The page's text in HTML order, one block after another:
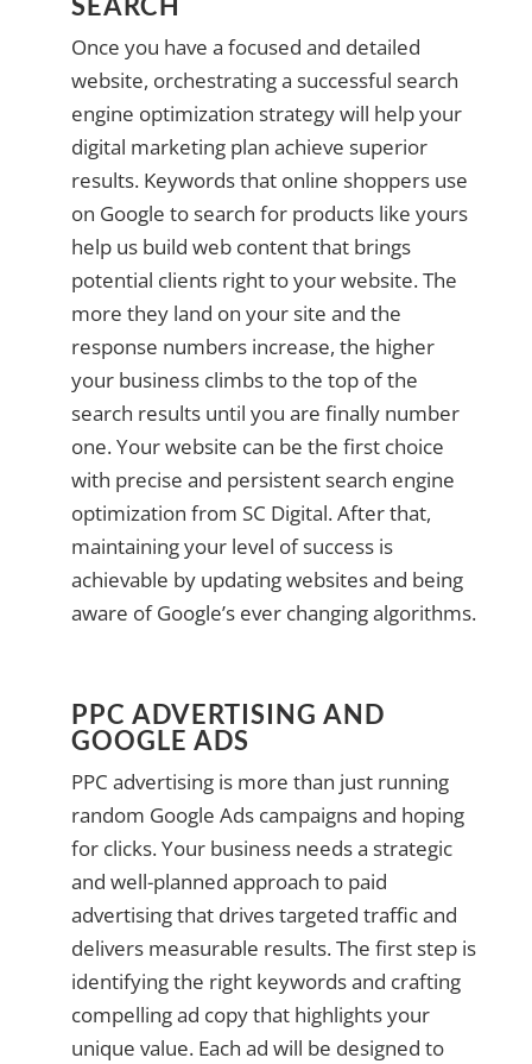
Once you have a focused and detailed
website, orchestrating a successful search
engine optimization strategy will help your
digital marketing plan achieve superior
results. Keywords that online shoppers use
on Google to search for products like yours
help us build web content that brings
potential clients right to your website. The
more they land on your site and the
response numbers increase, the higher
your business climbs to the top of the
search results until you are finally number
one. Your website can be the first choice
with precise and persistent search engine
optimization from SC Digital. After that,
maintaining your level of success is
achievable by updating websites and being
aware of Google’s ever changing algorithms.
PPC ADVERTISING AND
GOOGLE ADS
PPC advertising is more than just running
random Google Ads campaigns and hoping
for clicks. Your business needs a strategic
and well-planned approach to paid
advertising that drives targeted traffic and
delivers measurable results. The first step is
identifying the right keywords and crafting
compelling ad copy that highlights your
unique value. Each ad will be designed to